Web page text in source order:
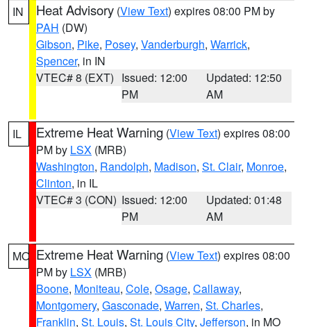
IN Heat Advisory (View Text) expires 08:00 PM by
PAH (DW)
Gibson, Pike, Posey, Vanderburgh, Warrick,
Spencer, in IN
VTEC# 8 (EXT) Issued: 12:00
PM
Updated: 12:50
AM
IL Extreme Heat Warning (View Text) expires 08:00
PM by LSX (MRB)
Washington, Randolph, Madison, St. Clair, Monroe,
Clinton, in IL
VTEC# 3 (CON) Issued: 12:00
PM
Updated: 01:48
AM
MO Extreme Heat Warning (View Text) expires 08:00
PM by LSX (MRB)
Boone, Moniteau, Cole, Osage, Callaway,
Montgomery, Gasconade, Warren, St. Charles,
Franklin, St. Louis, St. Louis City, Jefferson, in MO